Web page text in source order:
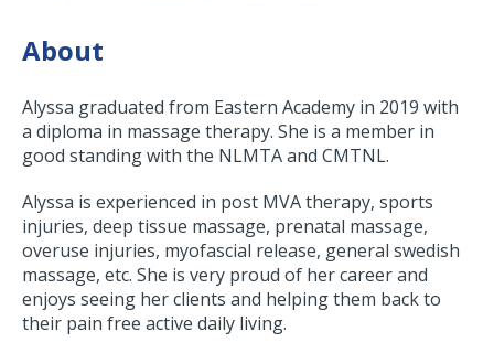
About
Alyssa graduated from Eastern Academy in 2019 with
a diploma in massage therapy. She is a member in
good standing with the NLMTA and CMTNL.
Alyssa is experienced in post MVA therapy, sports
injuries, deep tissue massage, prenatal massage,
overuse injuries, myofascial release, general swedish
massage, etc. She is very proud of her career and
enjoys seeing her clients and helping them back to
their pain free active daily living.